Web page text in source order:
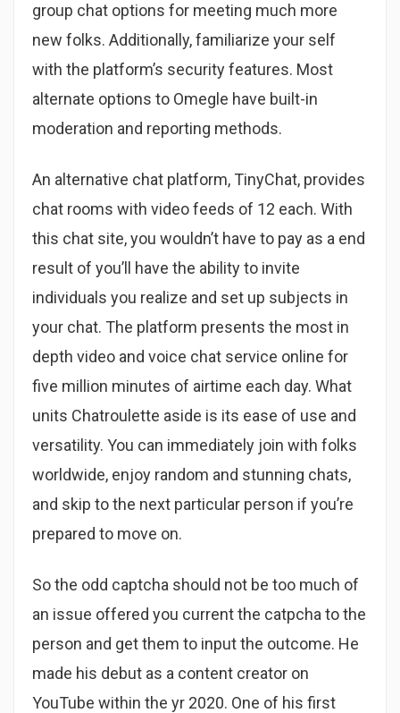
group chat options for meeting much more
new folks. Additionally, familiarize your self
with the platform’s security features. Most
alternate options to Omegle have built-in
moderation and reporting methods.
An alternative chat platform, TinyChat, provides
chat rooms with video feeds of 12 each. With
this chat site, you wouldn’t have to pay as a end
result of you’ll have the ability to invite
individuals you realize and set up subjects in
your chat. The platform presents the most in
depth video and voice chat service online for
five million minutes of airtime each day. What
units Chatroulette aside is its ease of use and
versatility. You can immediately join with folks
worldwide, enjoy random and stunning chats,
and skip to the next particular person if you’re
prepared to move on.
So the odd captcha should not be too much of
an issue offered you current the catpcha to the
person and get them to input the outcome. He
made his debut as a content creator on
YouTube within the yr 2020. One of his first